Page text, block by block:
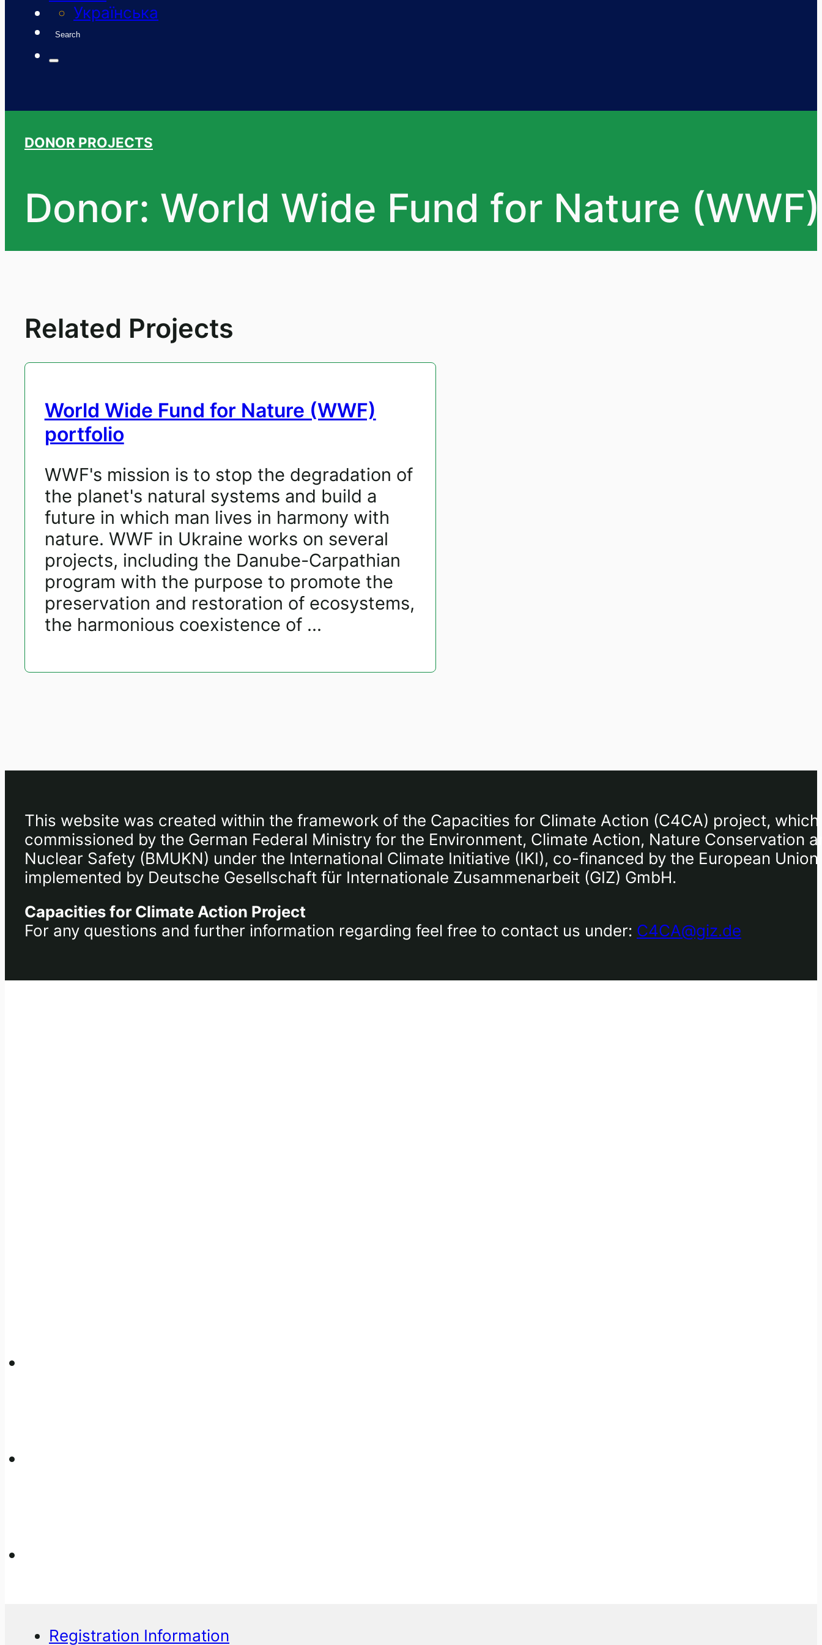
Українська
Search
DONOR PROJECTS
Donor: World Wide Fund for Nature (WWF)
Related Projects
World Wide Fund for Nature (WWF)
portfolio
WWF's mission is to stop the degradation of
the planet's natural systems and build a
future in which man lives in harmony with
nature. WWF in Ukraine works on several
projects, including the Danube-Carpathian
program with the purpose to promote the
preservation and restoration of ecosystems,
the harmonious coexistence of ...
This website was created within the framework of the Capacities for Climate Action (C4CA) project,
commissioned by the German Federal Ministry for the Environment, Climate Action, Nature Conservation
Nuclear Safety (BMUKN) under the International Climate Initiative (IKI), co-financed by the European
implemented by Deutsche Gesellschaft für Internationale Zusammenarbeit (GIZ) GmbH.
Capacities for Climate Action Project
For any questions and further information regarding feel free to contact us under: C4CA@giz.de
Registration Information